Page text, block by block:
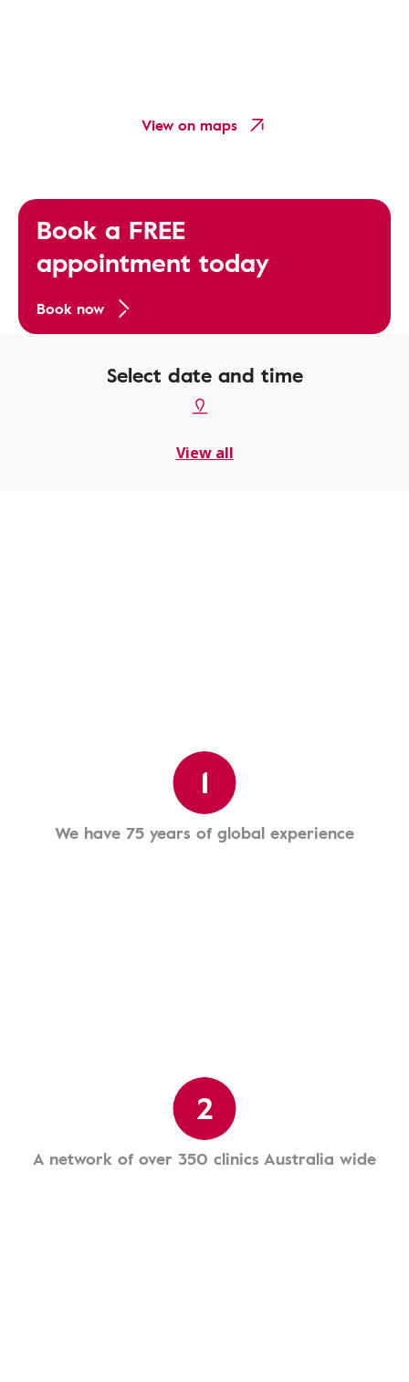
View on maps
Book a FREE
appointment today
Book now
Select date and time
View all
1
We have 75 years of global experience
2
A network of over 350 clinics Australia wide